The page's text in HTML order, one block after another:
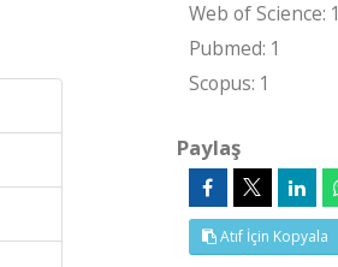
Web of Science: 1
Pubmed: 1
Scopus: 1
Paylaş
Atıf İçin Kopyala